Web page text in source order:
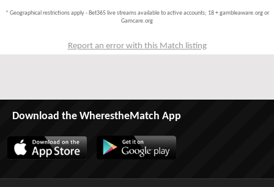
* Geographical restrictions apply - Bet365 live streams available to active accounts; 18 + gambleaware.org or
Gamcare.org
Report an error with this Match listing
Download the WherestheMatch App